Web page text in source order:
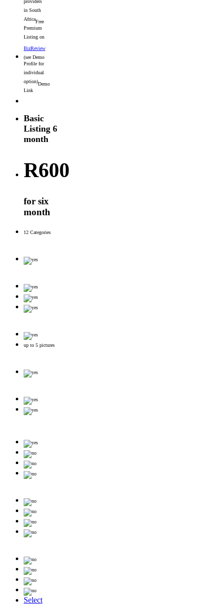
providers
in South
AfricaFree
Premium
Listing on
BizReview
(see Demo
Profile for
individual
option)Demo
Link
Basic
Listing 6
month
R600
for six
month
12 Categories
up to 5 pictures
Select